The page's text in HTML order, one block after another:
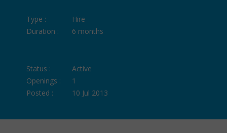
Type :
Hire
Duration :
6 months
Status :
Active
Openings :
1
Posted :
10 Jul 2013